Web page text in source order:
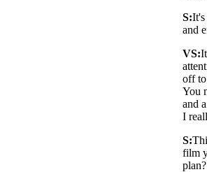
S:It's
and
VS:
off to
You
and
I
S:
film
plan?